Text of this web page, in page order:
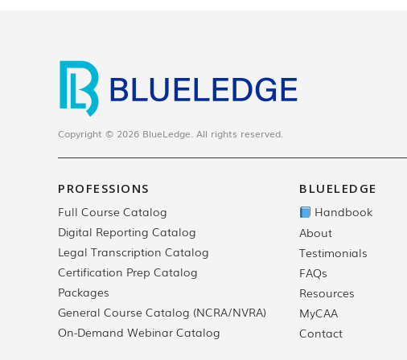
Copyright © 2026 BlueLedge. All rights reserved.
PROFESSIONS
Full Course Catalog
Digital Reporting Catalog
Legal Transcription Catalog
Certification Prep Catalog
Packages
General Course Catalog (NCRA/NVRA)
On-Demand Webinar Catalog
BLUELEDGE
Handbook
About
Testimonials
FAQs
Resources
MyCAA
Contact